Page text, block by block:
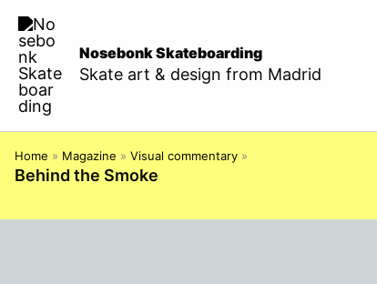
content
Nosebonk Skateboarding
Skate art & design from Madrid
Home » Magazine » Visual commentary »
Behind the Smoke